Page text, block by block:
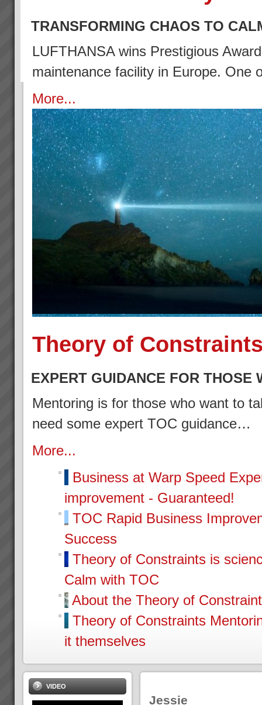
TRANSFORMING CHAOS TO
LUFTHANSA wins Prestigious
maintenance facility in Europe.
More...
Theory of
EXPERT GUIDANCE FOR THOSE
Mentoring is for those who want to
need some expert TOC guidance…
More...
Business at Warp Speed
improvement - Guaranteed!
TOC Rapid Business
Success
Theory of Constraints is
Calm with TOC
About the Theory of
Theory of Constraints
it themselves
Jessie
VIDEO